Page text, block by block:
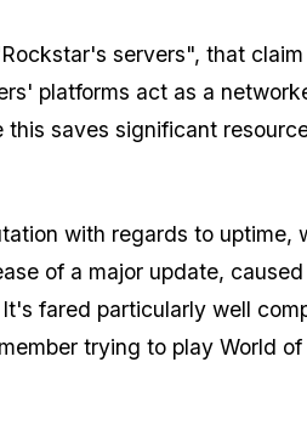
servers", that
platforms act as a
saves significant
with regards to uptime,
of a major update,
fared particularly well
trying to play World